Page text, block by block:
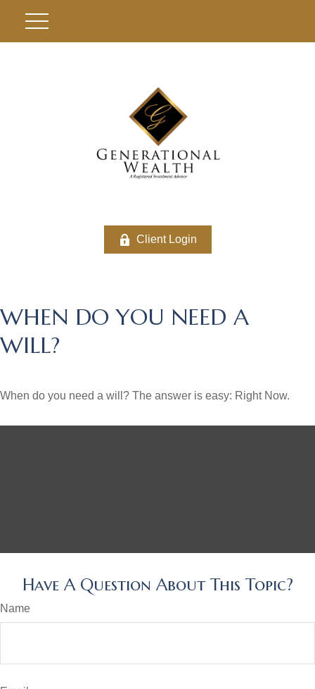
Client Login
WHEN DO YOU NEED A
WILL?
When do you need a will? The answer is easy: Right Now.
Have A Question About This Topic?
Name